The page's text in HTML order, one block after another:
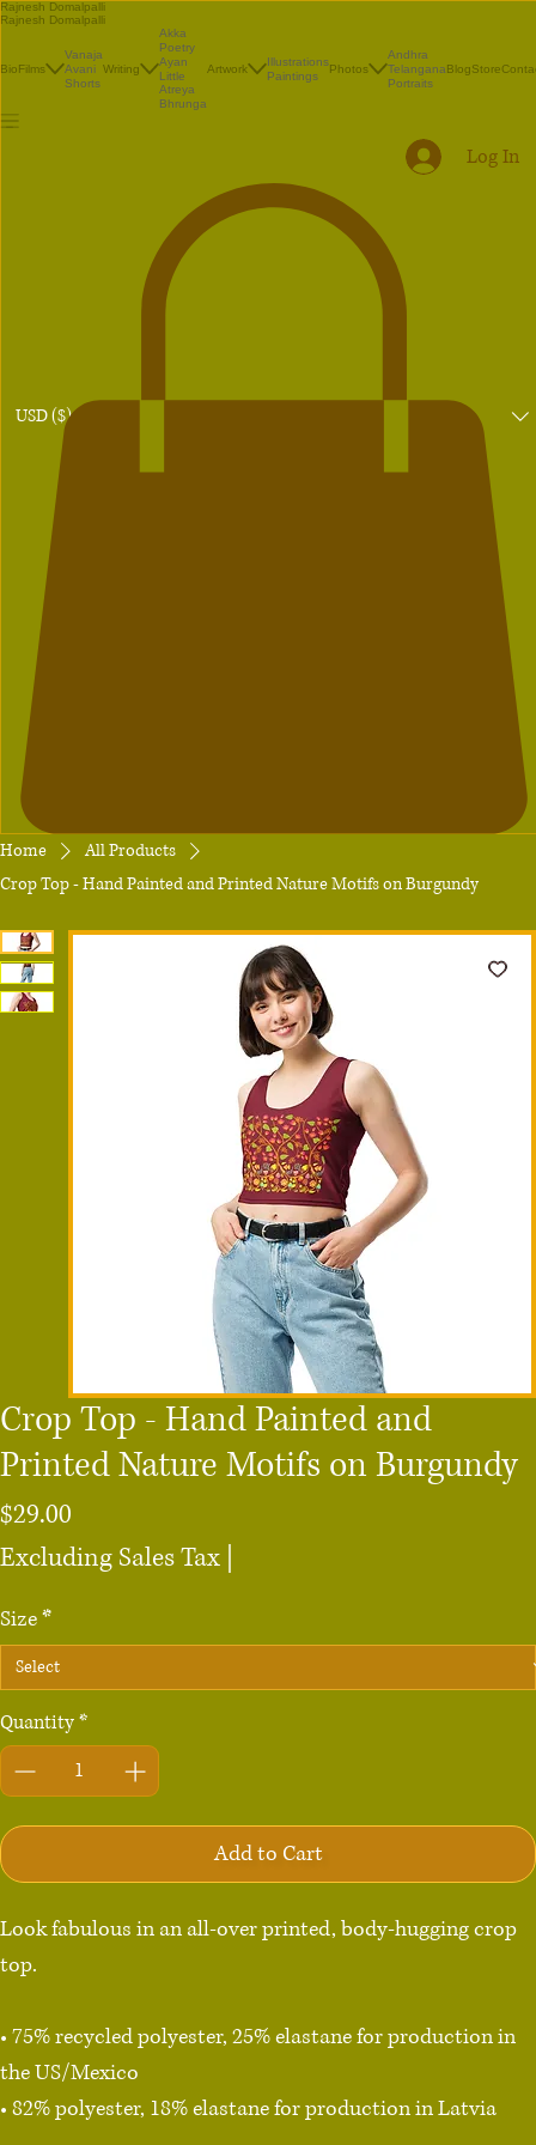
Rajnesh Domalpalli
Rajnesh Domalpalli
BioFilms
Vanaja
Avani
Shorts
Writing
Akka
Poetry
Ayan
Little
Atreya
Bhrunga
Artwork
Illustrations
Paintings
Photos
Andhra
Telangana
Portraits
BlogStore
USD ($)
Log In
Home
All Products
Crop Top - Hand Painted and Printed Nature Motifs on Burgundy
Crop Top - Hand Painted and
Printed Nature Motifs on Burgundy
$29.00
Excluding Sales Tax
Size*
Quantity*
Add to Cart
Look fabulous in an all-over printed, body-hugging crop
top.
• 75% recycled polyester, 25% elastane for production in
the US/Mexico
• 82% polyester, 18% elastane for production in Latvia